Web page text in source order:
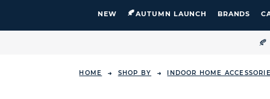
NEW AUTUMN LAUNCH BRANDS
HOME SHOP BY INDOOR HOME